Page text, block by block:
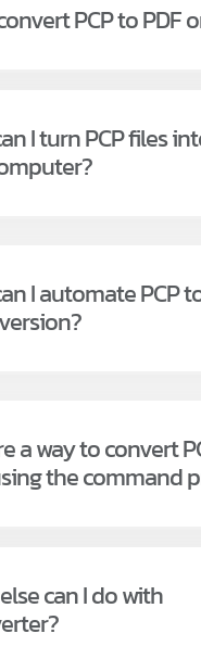
PCP to PDF
I turn PCP files
I automate PCP
a way to convert
the command
can I do with